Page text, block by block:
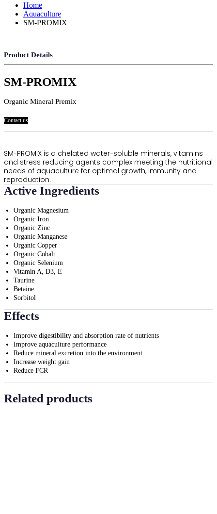
Home
Aquaculture
SM-PROMIX
Product Details
SM-PROMIX
Organic Mineral Premix
Contact us
SM-PROMIX is a chelated water-soluble minerals, vitamins
and stress reducing agents complex meeting the nutritional
needs of aquaculture for optimal growth, immunity and
reproduction.
Active Ingredients
Organic Magnesium
Organic Iron
Organic Zinc
Organic Manganese
Organic Copper
Organic Cobalt
Organic Selenium
Vitamin A, D3, E
Taurine
Betaine
Sorbitol
Effects
Improve digestibility and absorption rate of nutrients
Improve aquaculture performance
Reduce mineral excretion into the environment
Increase weight gain
Reduce FCR
Related products